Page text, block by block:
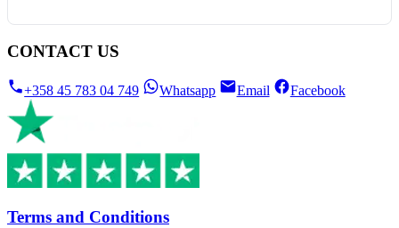
CONTACT US
+358 45 783 04 749 Whatsapp Email Facebook
Terms and Conditions